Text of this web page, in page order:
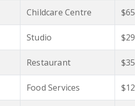
Childcare Centre
Studio
Restaurant
Food Services